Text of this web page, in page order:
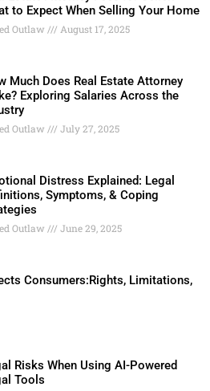
to Expect When Selling Your Home
Outlaw August 17, 2025
Much Does Real Estate Attorney
Exploring Salaries Across the
Outlaw July 27, 2025
Distress Explained: Legal
Symptoms, & Coping
Outlaw June 29, 2025
Consumers:Rights, Limitations,
Risks When Using AI-Powered
Tools